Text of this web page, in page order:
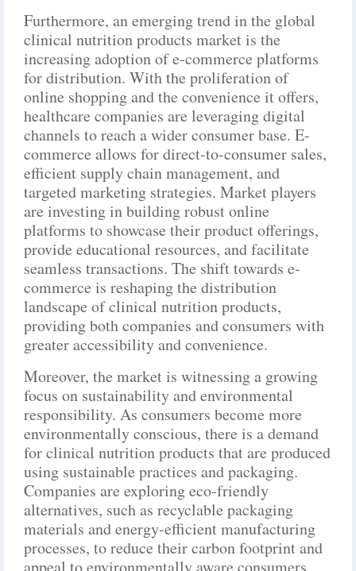
Furthermore, an emerging trend in the global
clinical nutrition products market is the
increasing adoption of e-commerce platforms
for distribution. With the proliferation of
online shopping and the convenience it offers,
healthcare companies are leveraging digital
channels to reach a wider consumer base. E-
commerce allows for direct-to-consumer sales,
efficient supply chain management, and
targeted marketing strategies. Market players
are investing in building robust online
platforms to showcase their product offerings,
provide educational resources, and facilitate
seamless transactions. The shift towards e-
commerce is reshaping the distribution
landscape of clinical nutrition products,
providing both companies and consumers with
greater accessibility and convenience.
Moreover, the market is witnessing a growing
focus on sustainability and environmental
responsibility. As consumers become more
environmentally conscious, there is a demand
for clinical nutrition products that are produced
using sustainable practices and packaging.
Companies are exploring eco-friendly
alternatives, such as recyclable packaging
materials and energy-efficient manufacturing
processes, to reduce their carbon footprint and
appeal to environmentally aware consumers.